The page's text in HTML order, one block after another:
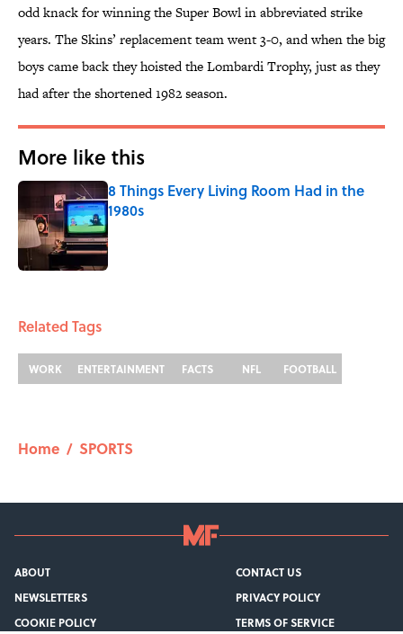
odd knack for winning the Super Bowl in abbreviated strike
years. The Skins’ replacement team went 3-0, and when the big
boys came back they hoisted the Lombardi Trophy, just as they
had after the shortened 1982 season.
More like this
8 Things Every Living Room Had in the
1980s
Published by on Invalid Date
Related Tags
WORK ENTERTAINMENT FACTS NFL FOOTBALL
Home / SPORTS
ABOUT
CONTACT US
NEWSLETTERS
PRIVACY POLICY
COOKIE POLICY
TERMS OF SERVICE